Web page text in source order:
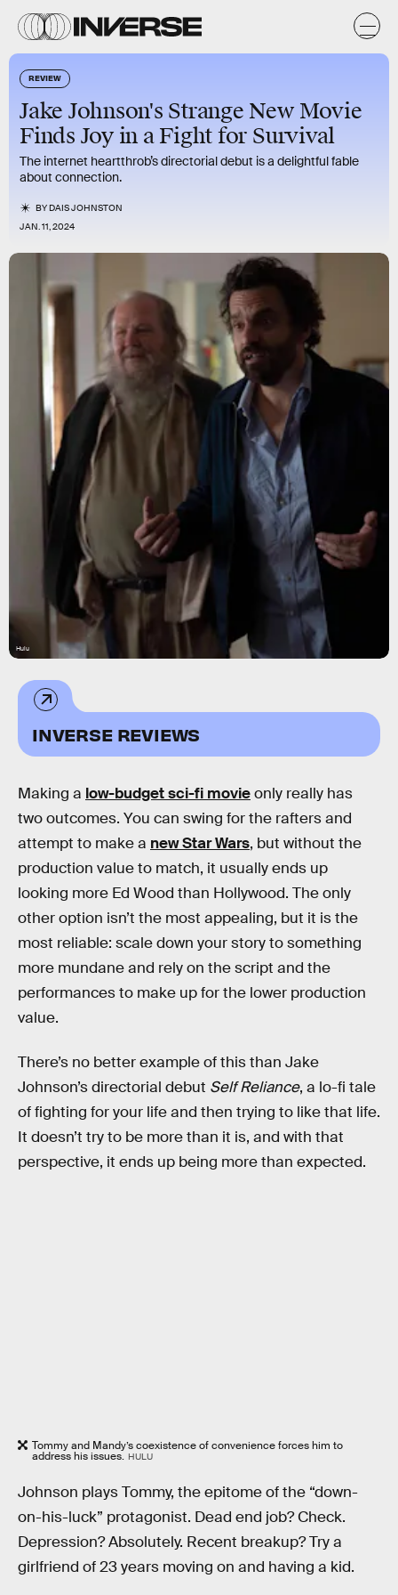
REVIEW
Jake Johnson's Strange New Movie
Finds Joy in a Fight for Survival
The internet heartthrob’s directorial debut is a delightful fable
about connection.
BYDAIS JOHNSTON
JAN. 11, 2024
Hulu
INVERSE REVIEWS
Making a low-budget sci-fi movieonly really has
two outcomes. You can swing for the rafters and
attempt to make a new Star Wars, but without the
production value to match, it usually ends up
looking more Ed Wood than Hollywood. The only
other option isn’t the most appealing, but it is the
most reliable: scale down your story to something
more mundane and rely on the script and the
performances to make up for the lower production
value.
There’s no better example of this than Jake
Johnson’s directorial debut Self Reliance, a lo-fi tale
of fighting for your life and then trying to like that life.
It doesn’t try to be more than it is, and with that
perspective, it ends up being more than expected.
Tommy and Mandy’s coexistence of convenience forces him to
address his issues. HULU
Johnson plays Tommy, the epitome of the “down-
on-his-luck” protagonist. Dead end job? Check.
Depression? Absolutely. Recent breakup? Try a
girlfriend of 23 years moving on and having a kid.